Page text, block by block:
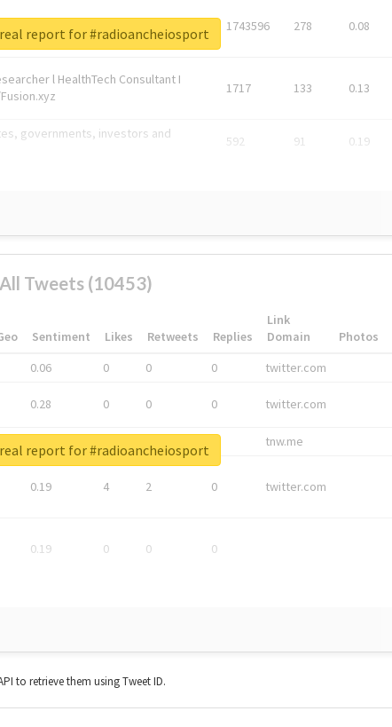
1743596 278 0.08
l HealthTech Consultant I
1717 133 0.13
governments, investors and
592 91 0.19
report for #radioancheiosport
All Tweets (10453)
Sentiment Likes Retweets Replies
Link
Domain
Photos
0.06 0 0 0 twitter.com
0.28 0 0 0 twitter.com
tnw.me
0.19 4 2 0 twitter.com
0.19 0 0 0
report for #radioancheiosport
to retrieve them using Tweet ID.